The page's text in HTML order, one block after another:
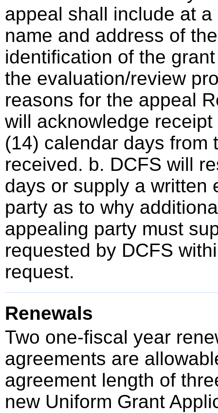
appeal shall include at
name and address of
identification of the
the evaluation/review
reasons for the appeal
will acknowledge
(14) calendar days from
received. b. DCFS will
days or supply a written
party as to why
appealing party must
requested by DCFS
request.
Renewals
Two one-fiscal year
agreements are
agreement length of
new Uniform Grant